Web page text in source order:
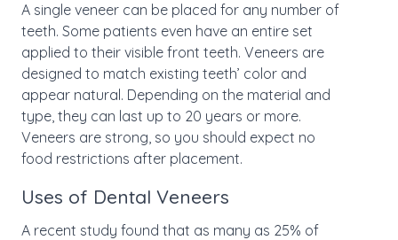
A single veneer can be placed for any number of
teeth. Some patients even have an entire set
applied to their visible front teeth. Veneers are
designed to match existing teeth’ color and
appear natural. Depending on the material and
type, they can last up to 20 years or more.
Veneers are strong, so you should expect no
food restrictions after placement.
Uses of Dental Veneers
A recent study found that as many as 25% of